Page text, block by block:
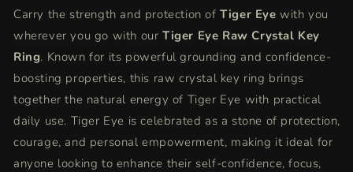
for
Positive
Energy
for
Positive
Energy
Carry the strength and protection ofTiger Eye with you
wherever you go with ourTiger Eye Raw Crystal Key
Ring. Known for its powerful grounding and confidence-
boosting properties, this raw crystal key ring brings
together the natural energy of Tiger Eye with practical
daily use. Tiger Eye is celebrated as a stone of protection,
courage, and personal empowerment, making it ideal for
anyone looking to enhance their self-confidence, focus,